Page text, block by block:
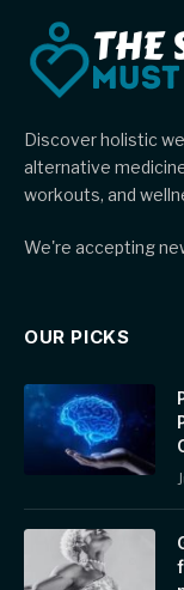
Discover holistic
alternative
workouts, and
We're accepting
OUR PICKS